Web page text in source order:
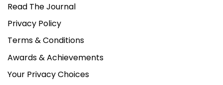
Read The Journal
Privacy Policy
Terms & Conditions
Awards & Achievements
Your Privacy Choices